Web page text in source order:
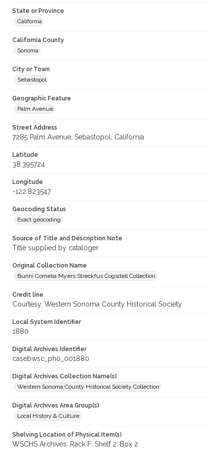
State or Province
California
California County
Sonoma
City or Town
Sebastopol
Geographic Feature
Palm Avenue
Street Address
7285 Palm Avenue, Sebastopol, California
Latitude
38.395724
Longitude
-122.823547
Geocoding Status
Exact geocoding
Source of Title and Description Note
Title supplied by cataloger
Original Collection Name
Bunni Cornelia Myers Streckfus Cogsdell Collection
Credit line
Courtesy, Western Sonoma County Historical Society
Local System Identifier
1880
Digital Archives Identifier
casebwsc_pho_001880
Digital Archives Collection Name(s)
Western Sonoma County Historical Society Collection
Digital Archives Area Group(s)
Local History & Culture
Shelving Location of Physical Item(s)
WSCHS Archives: Rack F: Shelf 2: Box 2